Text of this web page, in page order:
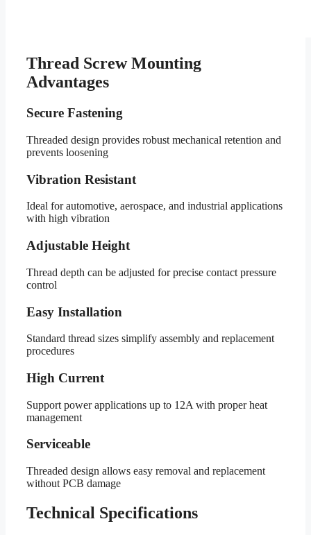
Thread Screw Mounting
Advantages
Secure Fastening
Threaded design provides robust mechanical retention and
prevents loosening
Vibration Resistant
Ideal for automotive, aerospace, and industrial applications
with high vibration
Adjustable Height
Thread depth can be adjusted for precise contact pressure
control
Easy Installation
Standard thread sizes simplify assembly and replacement
procedures
High Current
Support power applications up to 12A with proper heat
management
Serviceable
Threaded design allows easy removal and replacement
without PCB damage
Technical Specifications